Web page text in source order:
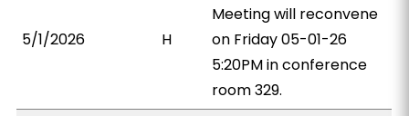
5/1/2026 H
Meeting will reconvene
on Friday 05-01-26
5:20PM in conference
room 329.